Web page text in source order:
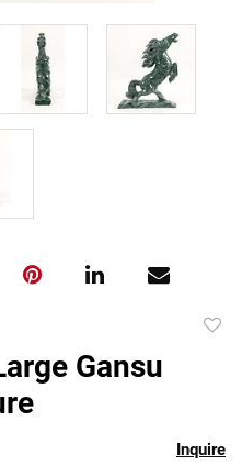
Gansu
Inquire